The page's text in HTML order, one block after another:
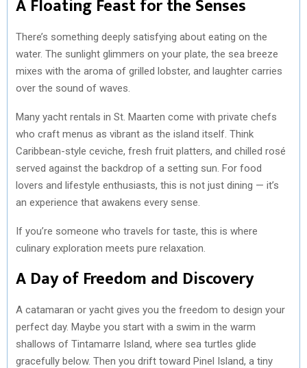
A Floating Feast for the Senses
There’s something deeply satisfying about eating on the
water. The sunlight glimmers on your plate, the sea breeze
mixes with the aroma of grilled lobster, and laughter carries
over the sound of waves.
Many yacht rentals in St. Maarten come with private chefs
who craft menus as vibrant as the island itself. Think
Caribbean-style ceviche, fresh fruit platters, and chilled rosé
served against the backdrop of a setting sun. For food
lovers and lifestyle enthusiasts, this is not just dining — it’s
an experience that awakens every sense.
If you’re someone who travels for taste, this is where
culinary exploration meets pure relaxation.
A Day of Freedom and Discovery
A catamaran or yacht gives you the freedom to design your
perfect day. Maybe you start with a swim in the warm
shallows of Tintamarre Island, where sea turtles glide
gracefully below. Then you drift toward Pinel Island, a tiny